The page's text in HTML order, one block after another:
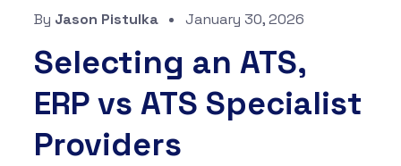
By Jason Pistulka January 30, 2026
Selecting an ATS,
ERP vs ATS Specialist
Providers